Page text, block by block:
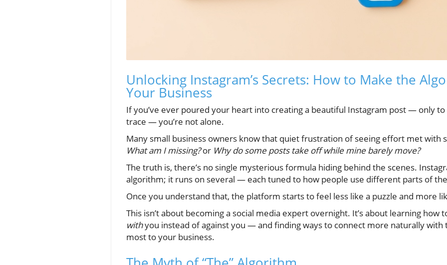
Unlocking Instagram’s Secrets: How to Make the
Your Business
If you’ve ever poured your heart into creating a beautiful Instagram post — only
trace — you’re not alone.
Many small business owners know that quiet frustration of seeing effort met with
What am I missing?or Why do some posts take off while mine barely move?
The truth is, there’s no single mysterious formula hiding behind the scenes.
algorithm; it runs on several — each tuned to how people use different parts of
Once you understand that, the platform starts to feel less like a puzzle and more
This isn’t about becoming a social media expert overnight. It’s about learning how
withyou instead of against you — and finding ways to connect more naturally
most to your business.